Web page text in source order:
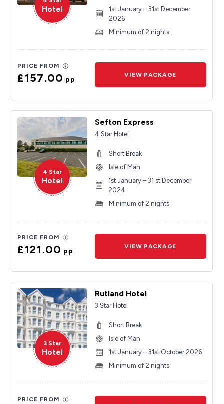
Hotel
1st January – 31st December
2026
Minimum of 2 nights
PRICE FROM
£157.00pp
VIEW PACKAGE
4 Star
Hotel
Sefton Express
4 Star Hotel
Short Break
Isle of Man
1st January – 31 st December
2024
Minimum of 2 nights
PRICE FROM
£121.00pp
VIEW PACKAGE
3 Star
Hotel
Rutland Hotel
3 Star Hotel
Short Break
Isle of Man
1st January – 31st October 2026
Minimum of 2 nights
PRICE FROM